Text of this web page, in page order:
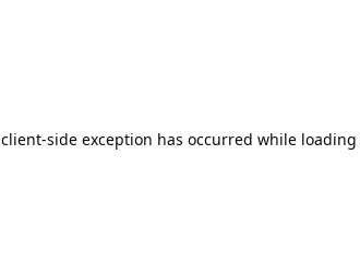
client-side exception has occurred while loading